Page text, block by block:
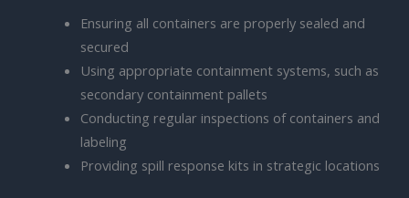
Ensuring all containers are properly sealed and
secured
Using appropriate containment systems, such as
secondary containment pallets
Conducting regular inspections of containers and
labeling
Providing spill response kits in strategic locations